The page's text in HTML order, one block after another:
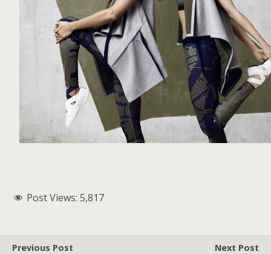
Post Views: 5,817
Previous Post Next Post